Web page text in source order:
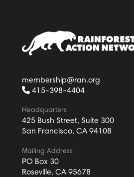
membership@ran.org
415-398-4404
Headquarters
425 Bush Street, Suite 300
San Francisco, CA 94108
Mailing Address
PO Box 30
Roseville, CA 95678